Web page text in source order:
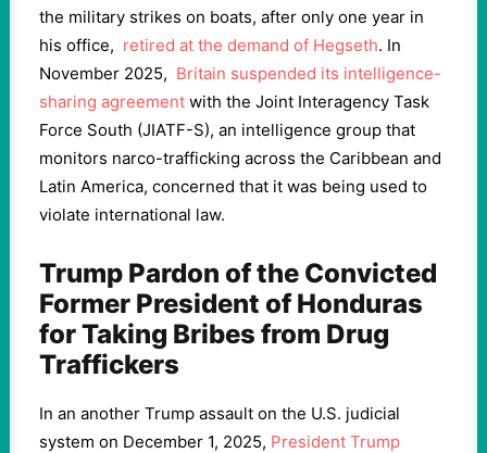
the military strikes on boats, after only one year in
his office, retired at the demand of Hegseth. In
November 2025, Britain suspended its intelligence-
sharing agreement with the Joint Interagency Task
Force South (JIATF-S), an intelligence group that
monitors narco-trafficking across the Caribbean and
Latin America, concerned that it was being used to
violate international law.
Trump Pardon of the Convicted
Former President of Honduras
for Taking Bribes from Drug
Traffickers
In an another Trump assault on the U.S. judicial
system on December 1, 2025, President Trump